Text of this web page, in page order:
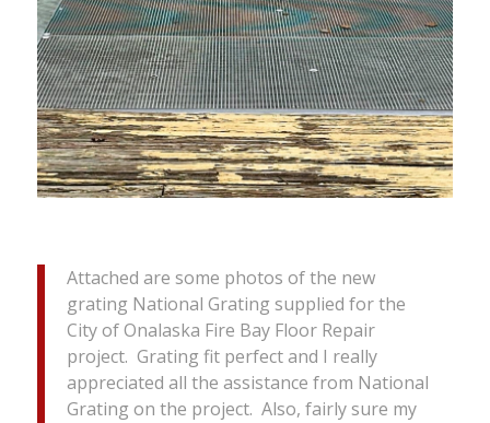
Attached are some photos of the new
grating National Grating supplied for the
City of Onalaska Fire Bay Floor Repair
project. Grating fit perfect and I really
appreciated all the assistance from National
Grating on the project. Also, fairly sure my